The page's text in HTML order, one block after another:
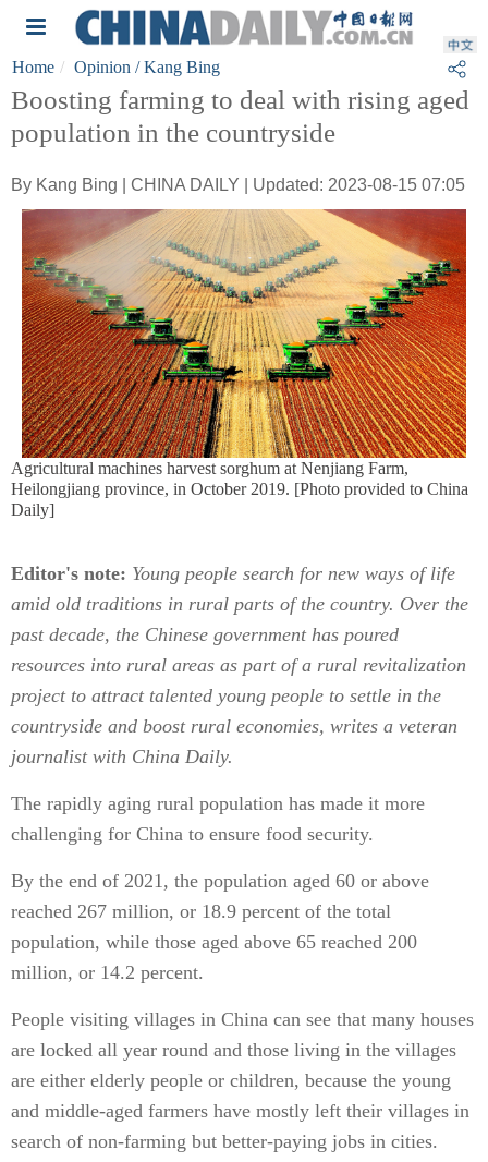
Home Opinion / Kang Bing
Boosting farming to deal with rising aged
population in the countryside
By Kang Bing | CHINA DAILY | Updated: 2023-08-15 07:05
Agricultural machines harvest sorghum at Nenjiang Farm,
Heilongjiang province, in October 2019. [Photo provided to China
Daily]
Editor's note: Young people search for new ways of life
amid old traditions in rural parts of the country. Over the
past decade, the Chinese government has poured
resources into rural areas as part of a rural revitalization
project to attract talented young people to settle in the
countryside and boost rural economies, writes a veteran
journalist with China Daily.
The rapidly aging rural population has made it more
challenging for China to ensure food security.
By the end of 2021, the population aged 60 or above
reached 267 million, or 18.9 percent of the total
population, while those aged above 65 reached 200
million, or 14.2 percent.
People visiting villages in China can see that many houses
are locked all year round and those living in the villages
are either elderly people or children, because the young
and middle-aged farmers have mostly left their villages in
search of non-farming but better-paying jobs in cities.